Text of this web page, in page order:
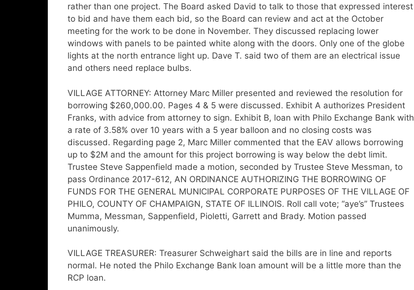
rather than one project. The Board asked David to talk to those that expressed interest
to bid and have them each bid, so the Board can review and act at the October
meeting for the work to be done in November. They discussed replacing lower
windows with panels to be painted white along with the doors. Only one of the globe
lights at the north entrance light up. Dave T. said two of them are an electrical issue
and others need replace bulbs.
VILLAGE ATTORNEY: Attorney Marc Miller presented and reviewed the resolution for
borrowing $260,000.00. Pages 4 & 5 were discussed. Exhibit A authorizes President
Franks, with advice from attorney to sign. Exhibit B, loan with Philo Exchange Bank with
a rate of 3.58% over 10 years with a 5 year balloon and no closing costs was
discussed. Regarding page 2, Marc Miller commented that the EAV allows borrowing
up to $2M and the amount for this project borrowing is way below the debt limit.
Trustee Steve Sappenfield made a motion, seconded by Trustee Steve Messman, to
pass Ordinance 2017-612, AN ORDINANCE AUTHORIZING THE BORROWING OF
FUNDS FOR THE GENERAL MUNICIPAL CORPORATE PURPOSES OF THE VILLAGE OF
PHILO, COUNTY OF CHAMPAIGN, STATE OF ILLINOIS. Roll call vote; “aye’s” Trustees
Mumma, Messman, Sappenfield, Pioletti, Garrett and Brady. Motion passed
unanimously.
VILLAGE TREASURER: Treasurer Schweighart said the bills are in line and reports
normal. He noted the Philo Exchange Bank loan amount will be a little more than the
RCP loan.